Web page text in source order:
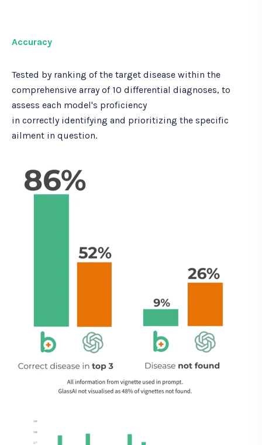
Accuracy
Tested by ranking of the target disease within the
comprehensive array of 10 differential diagnoses, to
assess each model's proficiency
in correctly identifying and prioritizing the specific
ailment in question.